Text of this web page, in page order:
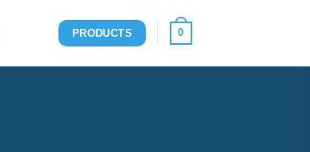
PRODUCTS 0